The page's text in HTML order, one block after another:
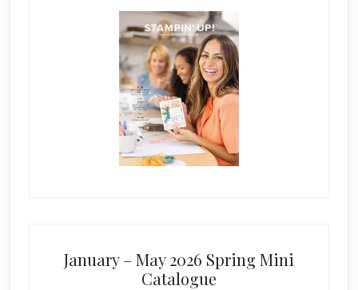
January – May 2026 Spring Mini
Catalogue